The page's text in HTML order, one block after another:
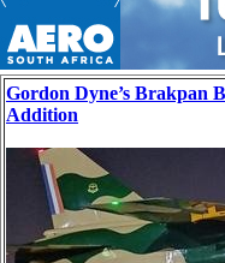
Gordon Dyne’s Brakpan
Addition